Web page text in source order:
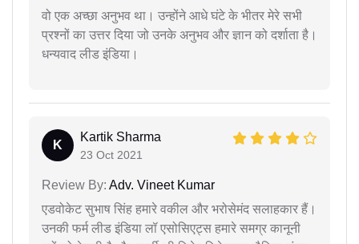
वो एक अच्छा अनुभव था। उन्होंने आधे घंटे के भीतर मेरे सभी
प्रश्नों का उत्तर दिया जो उनके अनुभव और ज्ञान को दर्शाता है।
धन्यवाद लीड इंडिया।
K
Kartik Sharma
23 Oct 2021
Review By: Adv. Vineet Kumar
एडवोकेट सुभाष सिंह हमारे वकील और भरोसेमंद सलाहकार हैं।
उनकी फर्म लीड इंडिया लॉ एसोसिएट्स हमारे समग्र कानूनी